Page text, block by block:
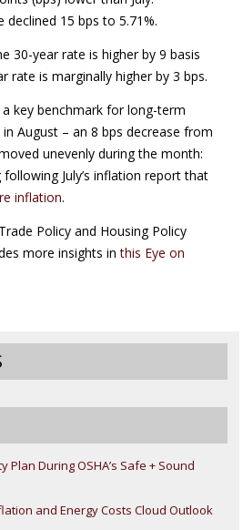
15 bps to 5.71%.
30-year rate is higher by 9 basis
rate is marginally higher by 3 bps.
key benchmark for long-term
August – an 8 bps decrease from
unevenly during the month:
July’s inflation report that
inflation.
Policy and Housing Policy
more insights inthis Eye on
Plan During OSHA’s Safe + Sound
and Energy Costs Cloud Outlook